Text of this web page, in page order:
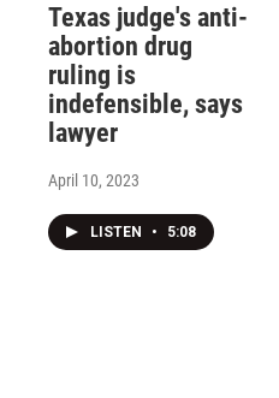
Texas judge's anti-
abortion drug
ruling is
indefensible, says
lawyer
April 10, 2023
LISTEN • 5:08